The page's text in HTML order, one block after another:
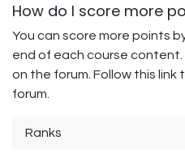
How do I score more
You can score more points
end of each course
on the forum. Follow this
forum.
Ranks